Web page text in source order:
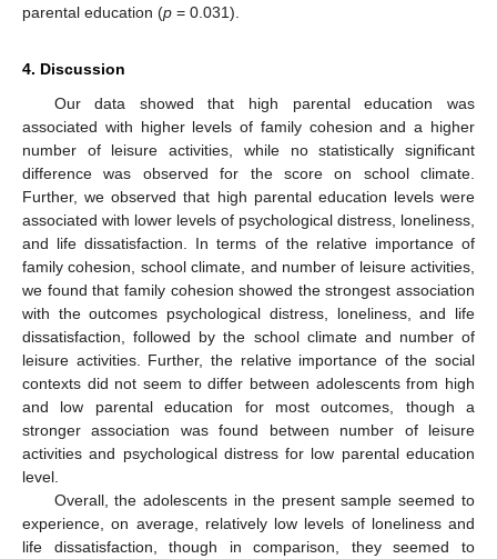
parental education (p = 0.031).
4. Discussion
Our data showed that high parental education was
associated with higher levels of family cohesion and a higher
number of leisure activities, while no statistically significant
difference was observed for the score on school climate.
Further, we observed that high parental education levels were
associated with lower levels of psychological distress, loneliness,
and life dissatisfaction. In terms of the relative importance of
family cohesion, school climate, and number of leisure activities,
we found that family cohesion showed the strongest association
with the outcomes psychological distress, loneliness, and life
dissatisfaction, followed by the school climate and number of
leisure activities. Further, the relative importance of the social
contexts did not seem to differ between adolescents from high
and low parental education for most outcomes, though a
stronger association was found between number of leisure
activities and psychological distress for low parental education
level.
Overall, the adolescents in the present sample seemed to
experience, on average, relatively low levels of loneliness and
life dissatisfaction, though in comparison, they seemed to